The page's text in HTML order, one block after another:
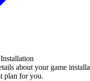
about your game
plan for you.